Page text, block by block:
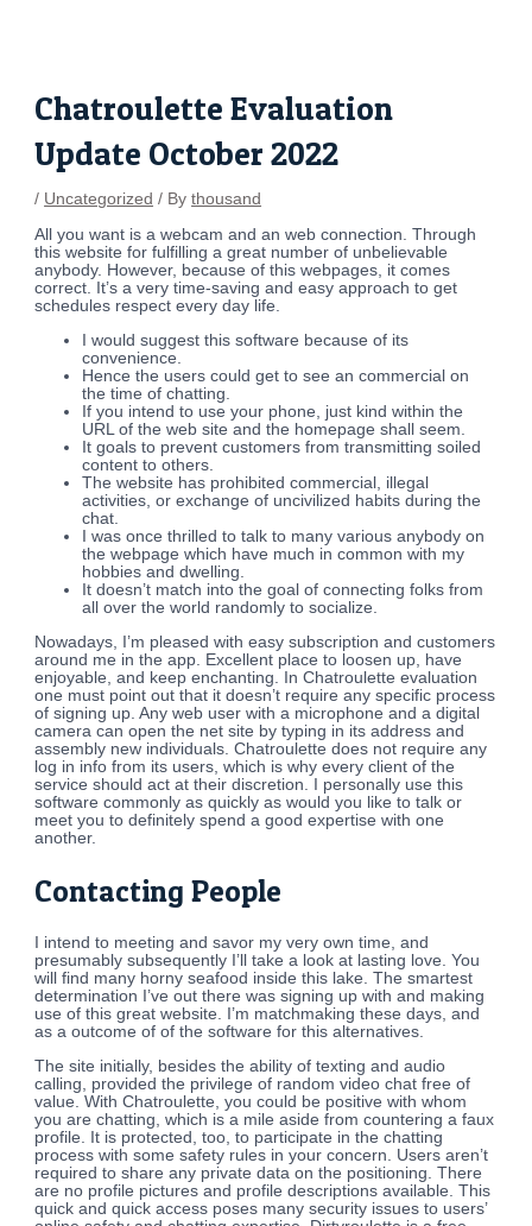
Chatroulette Evaluation
Update October 2022
/ Uncategorized / Bythousand
All you want is a webcam and an web connection. Through
this website for fulfilling a great number of unbelievable
anybody. However, because of this webpages, it comes
correct. It’s a very time-saving and easy approach to get
schedules respect every day life.
I would suggest this software because of its
convenience.
Hence the users could get to see an commercial on
the time of chatting.
If you intend to use your phone, just kind within the
URL of the web site and the homepage shall seem.
It goals to prevent customers from transmitting soiled
content to others.
The website has prohibited commercial, illegal
activities, or exchange of uncivilized habits during the
chat.
I was once thrilled to talk to many various anybody on
the webpage which have much in common with my
hobbies and dwelling.
It doesn’t match into the goal of connecting folks from
all over the world randomly to socialize.
Nowadays, I’m pleased with easy subscription and customers
around me in the app. Excellent place to loosen up, have
enjoyable, and keep enchanting. In Chatroulette evaluation
one must point out that it doesn’t require any specific process
of signing up. Any web user with a microphone and a digital
camera can open the net site by typing in its address and
assembly new individuals. Chatroulette does not require any
log in info from its users, which is why every client of the
service should act at their discretion. I personally use this
software commonly as quickly as would you like to talk or
meet you to definitely spend a good expertise with one
another.
Contacting People
I intend to meeting and savor my very own time, and
presumably subsequently I’ll take a look at lasting love. You
will find many horny seafood inside this lake. The smartest
determination I’ve out there was signing up with and making
use of this great website. I’m matchmaking these days, and
as a outcome of of the software for this alternatives.
The site initially, besides the ability of texting and audio
calling, provided the privilege of random video chat free of
value. With Chatroulette, you could be positive with whom
you are chatting, which is a mile aside from countering a faux
profile. It is protected, too, to participate in the chatting
process with some safety rules in your concern. Users aren’t
required to share any private data on the positioning. There
are no profile pictures and profile descriptions available. This
quick and quick access poses many security issues to users’